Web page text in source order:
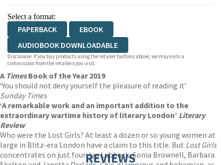
Select a format:
PAPERBACK
EBOOK
AUDIOBOOK DOWNLOADABLE
Disclosure: If you buy products using the retailer buttons above, we may earn a
commission from the retailers you visit.
A TimesBook of the Year 2019
‘You should not deny yourself the pleasure of reading it’
Sunday Times
‘A remarkable work and an important addition to the
extraordinary wartime history of literary London’ Literary
Review
Who were the Lost Girls? At least a dozen or so young women at
large in Blitz-era London have a claim to this title. But Lost Girls
concentrates on just four: Lys Lubbock, Sonia Brownell, Barbara
REVIEWS